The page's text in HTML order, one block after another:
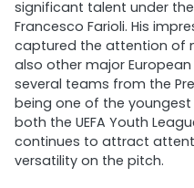
significant talent under
Francesco Farioli. His
captured the attention of
also other major
several teams from the
being one of the
both the UEFA Youth
continues to attract
versatility on the pitch.